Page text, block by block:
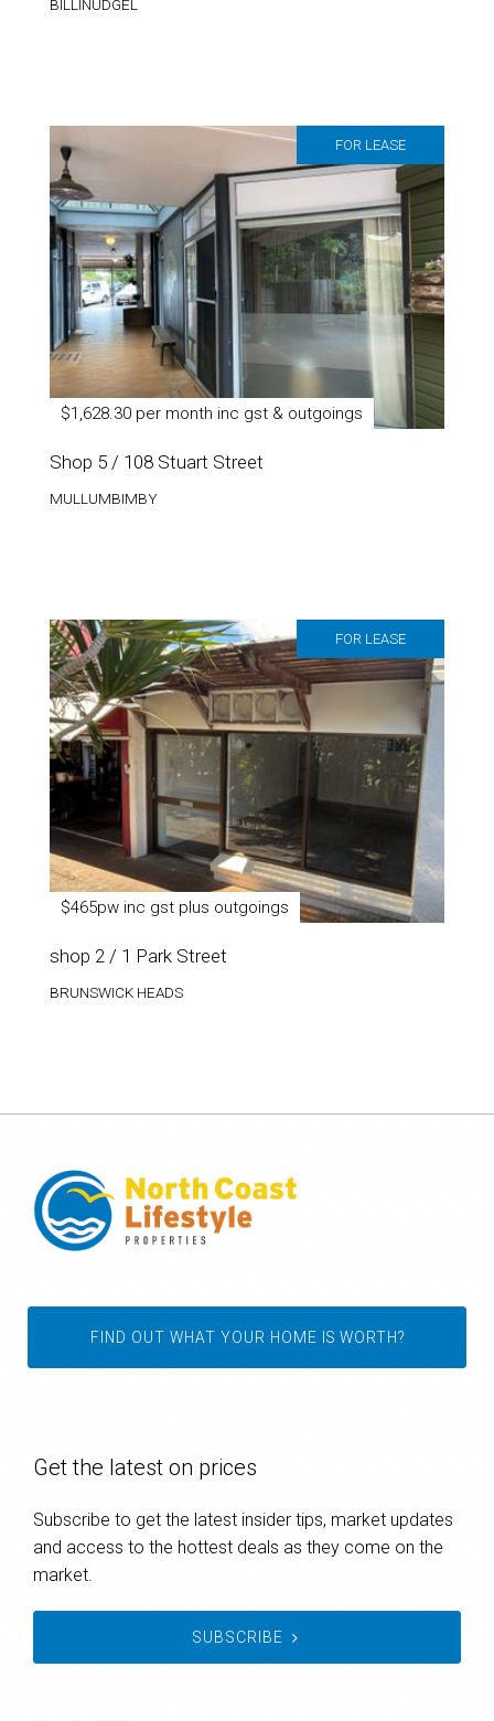
BILLINUDGEL
FOR LEASE
$1,628.30 per month inc gst & outgoings
Shop 5 / 108 Stuart Street
MULLUMBIMBY
FOR LEASE
$465pw inc gst plus outgoings
shop 2 / 1 Park Street
BRUNSWICK HEADS
FIND OUT WHAT YOUR HOME IS WORTH?
Get the latest on prices
Subscribe to get the latest insider tips, market updates
and access to the hottest deals as they come on the
market.
SUBSCRIBE